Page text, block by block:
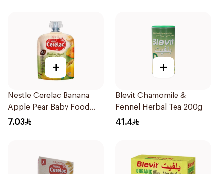
+
Nestle Cerelac Banana
Apple Pear Baby Food
90g
7.03
+
Blevit Chamomile &
Fennel Herbal Tea 200g
41.4